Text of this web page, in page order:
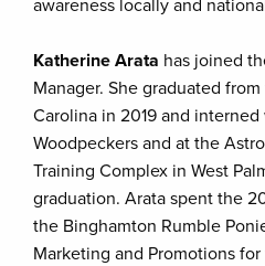
awareness locally and
Katherine Arata has joined
Manager. She graduated
Carolina in 2019 and
Woodpeckers and at the
Training Complex in West
graduation. Arata spent the
the Binghamton Rumble
Marketing and Promotions